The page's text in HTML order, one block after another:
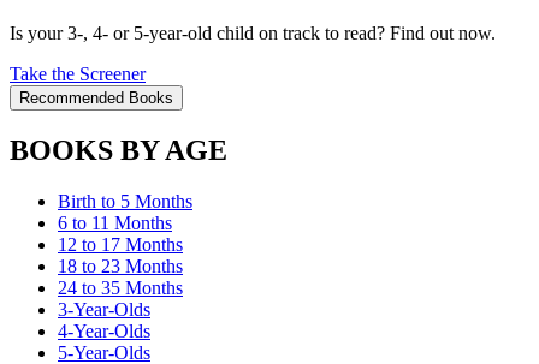
Is your 3-, 4- or 5-year-old child on track to read? Find out now.
Take the Screener
Recommended Books
BOOKS BY AGE
Birth to 5 Months
6 to 11 Months
12 to 17 Months
18 to 23 Months
24 to 35 Months
3-Year-Olds
4-Year-Olds
5-Year-Olds